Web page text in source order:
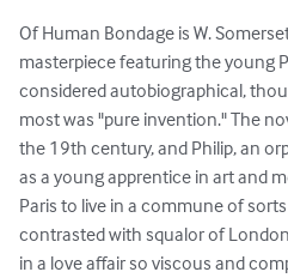
Of Human Bondage is W.
masterpiece featuring the young
considered autobiographical,
most was "pure invention." The
the 19th century, and Philip, an
as a young apprentice in art and
Paris to live in a commune of
contrasted with squalor of
in a love affair so viscous and